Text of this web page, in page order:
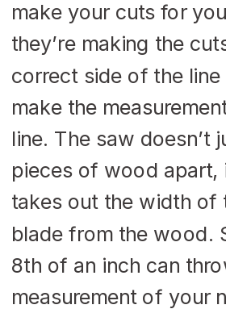
make your cuts for
they’re making the
correct side of the line
make the
line. The saw doesn’t
pieces of wood apart,
takes out the width of
blade from the wood.
8th of an inch can
measurement of your